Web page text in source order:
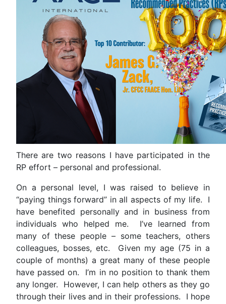
There are two reasons I have participated in the
RP effort – personal and professional.
On a personal level, I was raised to believe in
“paying things forward” in all aspects of my life. I
have benefited personally and in business from
individuals who helped me. I’ve learned from
many of these people – some teachers, others
colleagues, bosses, etc. Given my age (75 in a
couple of months) a great many of these people
have passed on. I’m in no position to thank them
any longer. However, I can help others as they go
through their lives and in their professions. I hope